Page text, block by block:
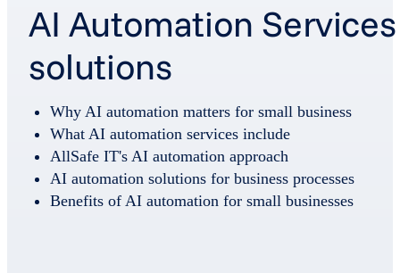
AI Automation Services
solutions
Why AI automation matters for small business
What AI automation services include
AllSafe IT's AI automation approach
AI automation solutions for business processes
Benefits of AI automation for small businesses